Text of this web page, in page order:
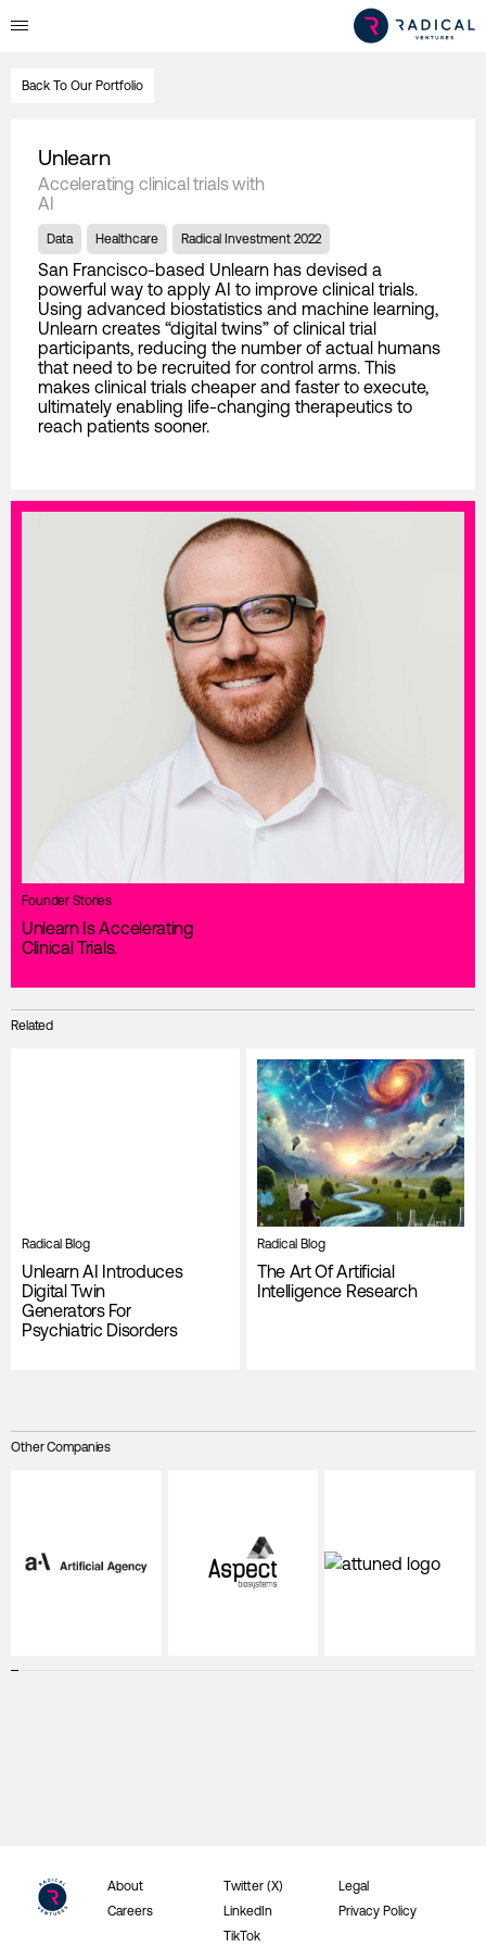
Back To Our Portfolio
Unlearn
Accelerating clinical trials with
AI
Data Healthcare Radical Investment 2022
San Francisco-based Unlearn has devised a
powerful way to apply AI to improve clinical trials.
Using advanced biostatistics and machine learning,
Unlearn creates “digital twins” of clinical trial
participants, reducing the number of actual humans
that need to be recruited for control arms. This
makes clinical trials cheaper and faster to execute,
ultimately enabling life-changing therapeutics to
reach patients sooner.
Founder Stories
Unlearn Is Accelerating
Clinical Trials.
Related
Radical Blog
Unlearn AI Introduces
Digital Twin
Generators For
Psychiatric Disorders
Radical Blog
The Art Of Artificial
Intelligence Research
Other Companies
About
Careers
Twitter (X)
LinkedIn
TikTok
Legal
Privacy Policy